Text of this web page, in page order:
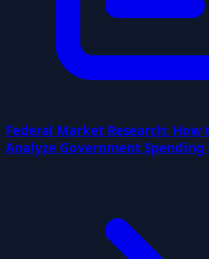
Federal Market Research: How
Analyze Government Spending